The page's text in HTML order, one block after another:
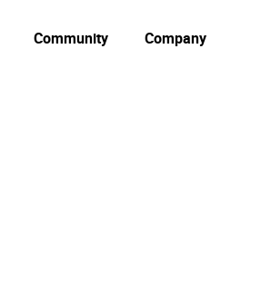
Community Company